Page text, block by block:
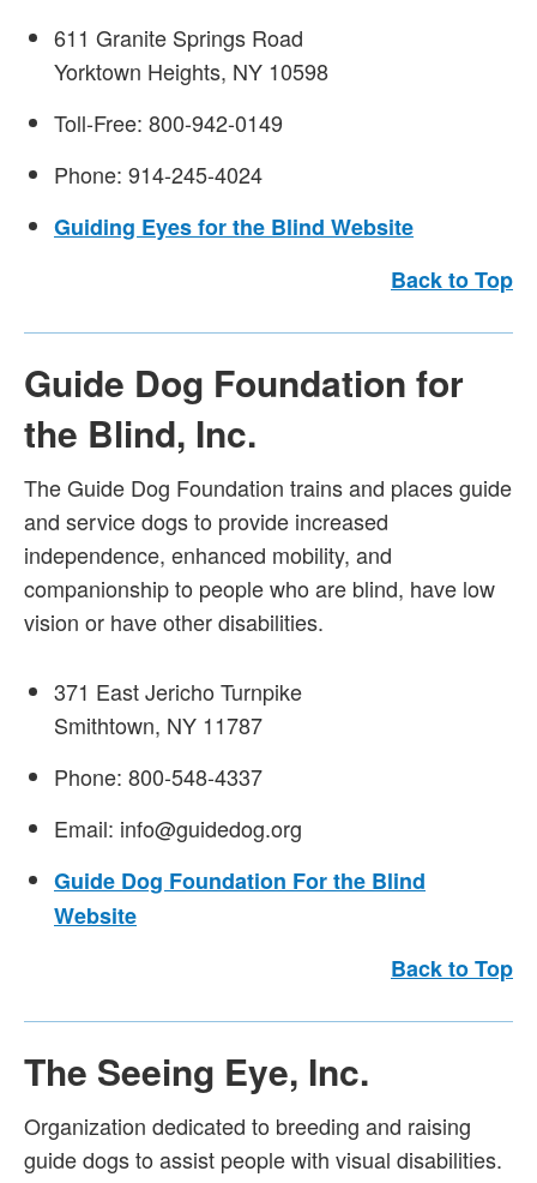
611 Granite Springs Road
Yorktown Heights, NY 10598
Toll-Free: 800-942-0149
Phone: 914-245-4024
Guiding Eyes for the Blind Website
Back to Top
Guide Dog Foundation for
the Blind, Inc.
The Guide Dog Foundation trains and places guide
and service dogs to provide increased
independence, enhanced mobility, and
companionship to people who are blind, have low
vision or have other disabilities.
371 East Jericho Turnpike
Smithtown, NY 11787
Phone: 800-548-4337
Email: info@guidedog.org
Guide Dog Foundation For the Blind
Website
Back to Top
The Seeing Eye, Inc.
Organization dedicated to breeding and raising
guide dogs to assist people with visual disabilities.